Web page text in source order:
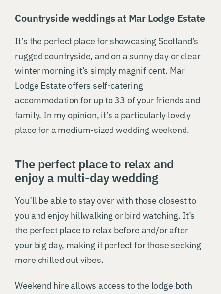
Countryside weddings at Mar Lodge Estate
It’s the perfect place for showcasing Scotland’s
rugged countryside, and on a sunny day or clear
winter morning it’s simply magnificent. Mar
Lodge Estate offers self-catering
accommodation for up to 33 of your friends and
family. In my opinion, it’s a particularly lovely
place for a medium-sized wedding weekend.
The perfect place to relax and
enjoy a multi-day wedding
You’ll be able to stay over with those closest to
you and enjoy hillwalking or bird watching. It’s
the perfect place to relax before and/or after
your big day, making it perfect for those seeking
more chilled out vibes.
Weekend hire allows access to the lodge both